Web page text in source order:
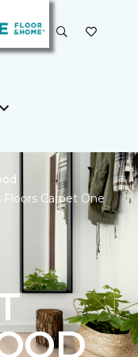
Carpet One